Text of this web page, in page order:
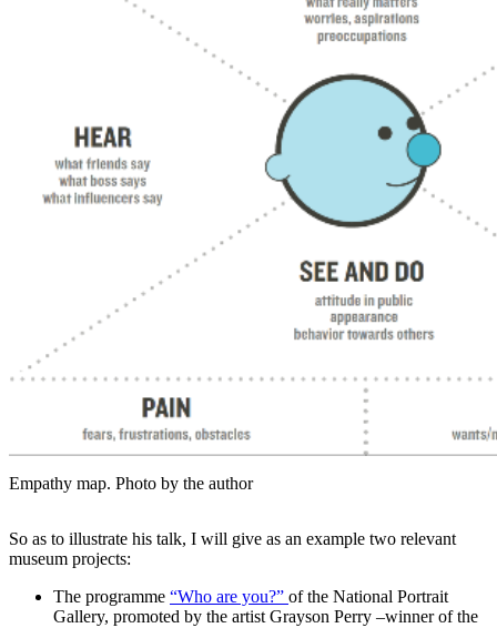
Empathy map. Photo by the author
So as to illustrate his talk, I will give as an example two relevant
museum projects:
The programme “Who are you?” of the National Portrait
Gallery, promoted by the artist Grayson Perry –winner of the